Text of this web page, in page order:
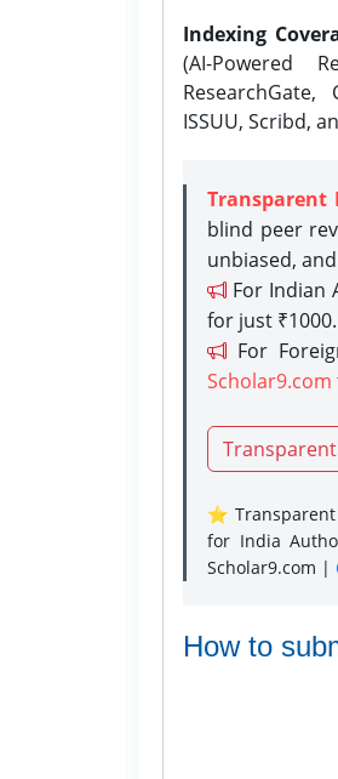
Indexing
(AI-Powered
ResearchGate,
ISSUU, Scribd,
Transparent
blind peer
unbiased,
For Indian
for just ₹1000.
For
Scholar9.com
⭐
for India
Scholar9.com
How to